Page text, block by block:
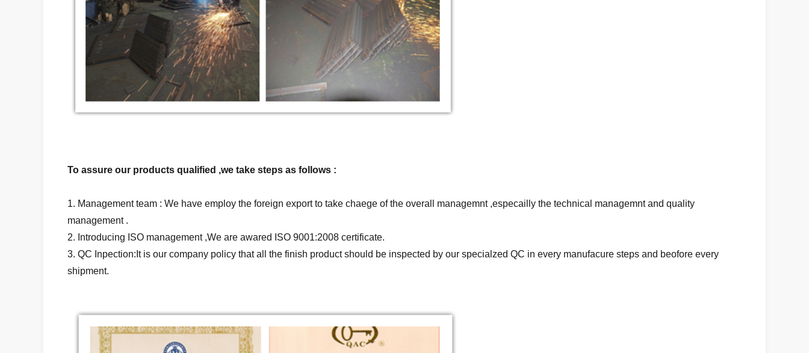
To assure our products qualified ,we take steps as follows :
1. Management team : We have employ the foreign export to take chaege of the overall managemnt ,especailly the technical managemnt and quality
management .
2. Introducing ISO management ,We are awared ISO 9001:2008 certificate.
3. QC Inpection:It is our company policy that all the finish product should be inspected by our specialzed QC in every manufacure steps and beofore every
shipment.